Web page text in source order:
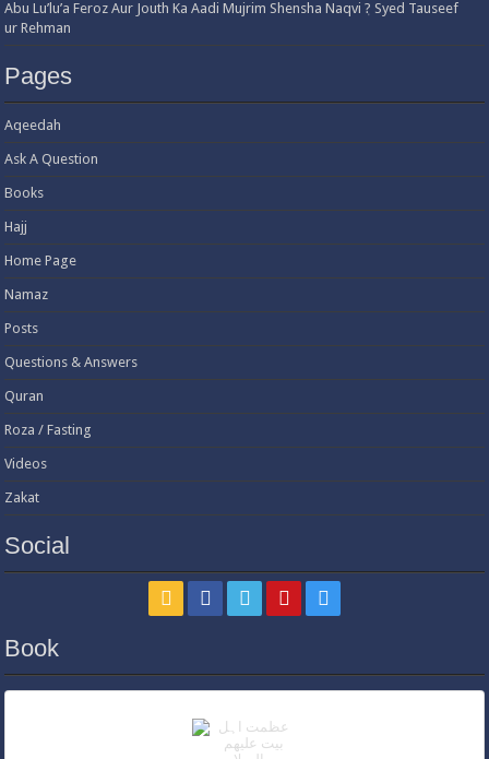
Abu Lu’lu’a Feroz Aur Jouth Ka Aadi Mujrim Shensha Naqvi ٖ? Syed Tauseef
ur Rehman
Pages
Aqeedah
Ask A Question
Books
Hajj
Home Page
Namaz
Posts
Questions & Answers
Quran
Roza / Fasting
Videos
Zakat
Social
Book